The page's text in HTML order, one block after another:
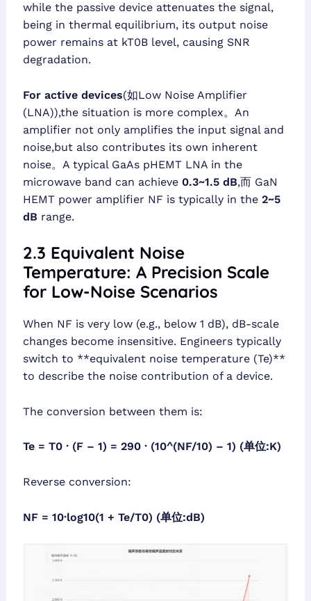
while the passive device attenuates the signal,
being in thermal equilibrium, its output noise
power remains at kT0B level, causing SNR
degradation.
For active devices(如Low Noise Amplifier
(LNA)),the situation is more complex。An
amplifier not only amplifies the input signal and
noise,but also contributes its own inherent
noise。A typical GaAs pHEMT LNA in the
microwave band can achieve 0.3~1.5 dB,而 GaN
HEMT power amplifier NF is typically in the 2~5
dB range.
2.3 Equivalent Noise
Temperature: A Precision Scale
for Low-Noise Scenarios
When NF is very low (e.g., below 1 dB), dB-scale
changes become insensitive. Engineers typically
switch to **equivalent noise temperature (Te)**
to describe the noise contribution of a device.
The conversion between them is:
Te = T0 · (F – 1) = 290 · (10^(NF/10) – 1) (单位:K)
Reverse conversion:
NF = 10·log10(1 + Te/T0) (单位:dB)